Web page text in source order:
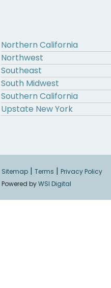
Northern California
Northwest
Southeast
South Midwest
Southern California
Upstate New York
Sitemap | Terms | Privacy Policy
Powered byWSI Digital